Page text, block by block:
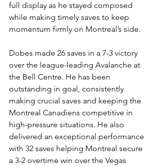
full display as he stayed composed
while making timely saves to keep
momentum firmly on Montreal’s side.
Dobes made 26 saves in a 7-3 victory
over the league-leading Avalanche at
the Bell Centre. He has been
outstanding in goal, consistently
making crucial saves and keeping the
Montreal Canadiens competitive in
high-pressure situations. He also
delivered an exceptional performance
with 32 saves helping Montreal secure
a 3-2 overtime win over the Vegas